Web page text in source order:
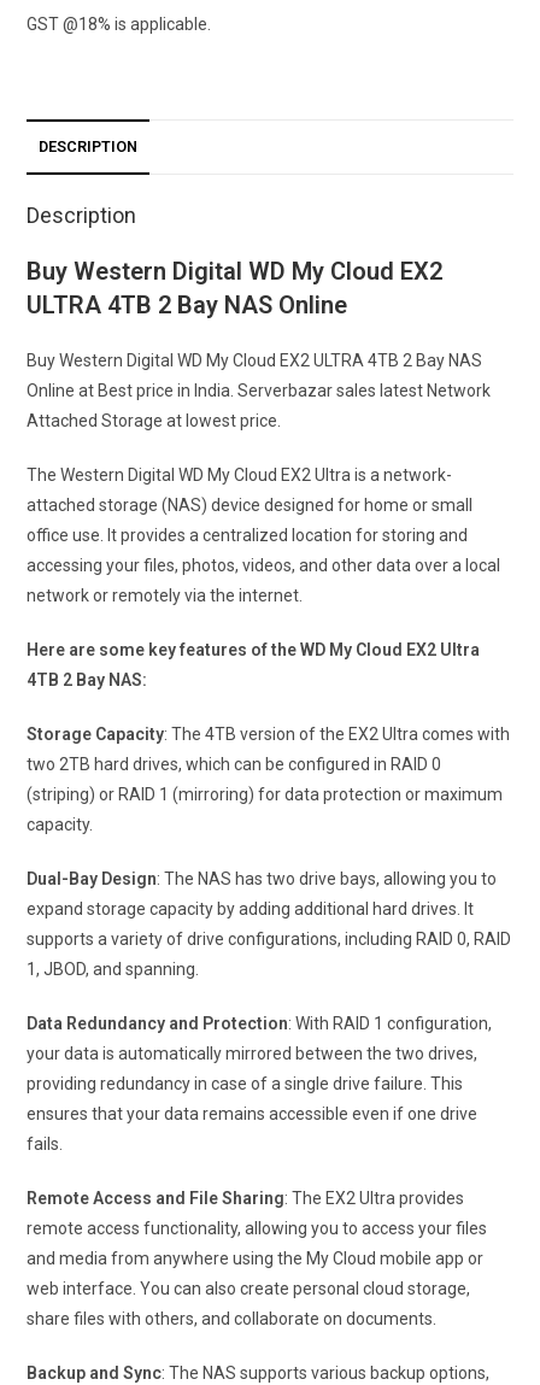
NAS
GST @18% is applicable.
DESCRIPTION
Description
Buy Western Digital WD My Cloud EX2
ULTRA 4TB 2 Bay NAS Online
Buy Western Digital WD My Cloud EX2 ULTRA 4TB 2 Bay NAS
Online at Best price in India. Serverbazar sales latest Network
Attached Storage at lowest price.
The Western Digital WD My Cloud EX2 Ultra is a network-
attached storage (NAS) device designed for home or small
office use. It provides a centralized location for storing and
accessing your files, photos, videos, and other data over a local
network or remotely via the internet.
Here are some key features of the WD My Cloud EX2 Ultra
4TB 2 Bay NAS:
Storage Capacity: The 4TB version of the EX2 Ultra comes with
two 2TB hard drives, which can be configured in RAID 0
(striping) or RAID 1 (mirroring) for data protection or maximum
capacity.
Dual-Bay Design: The NAS has two drive bays, allowing you to
expand storage capacity by adding additional hard drives. It
supports a variety of drive configurations, including RAID 0, RAID
1, JBOD, and spanning.
Data Redundancy and Protection: With RAID 1 configuration,
your data is automatically mirrored between the two drives,
providing redundancy in case of a single drive failure. This
ensures that your data remains accessible even if one drive
fails.
Remote Access and File Sharing: The EX2 Ultra provides
remote access functionality, allowing you to access your files
and media from anywhere using the My Cloud mobile app or
web interface. You can also create personal cloud storage,
share files with others, and collaborate on documents.
Backup and Sync: The NAS supports various backup options,